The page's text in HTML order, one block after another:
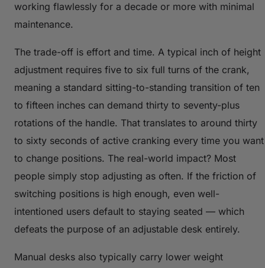
working flawlessly for a decade or more with minimal
maintenance.
The trade-off is effort and time. A typical inch of height
adjustment requires five to six full turns of the crank,
meaning a standard sitting-to-standing transition of ten
to fifteen inches can demand thirty to seventy-plus
rotations of the handle. That translates to around thirty
to sixty seconds of active cranking every time you want
to change positions. The real-world impact? Most
people simply stop adjusting as often. If the friction of
switching positions is high enough, even well-
intentioned users default to staying seated — which
defeats the purpose of an adjustable desk entirely.
Manual desks also typically carry lower weight